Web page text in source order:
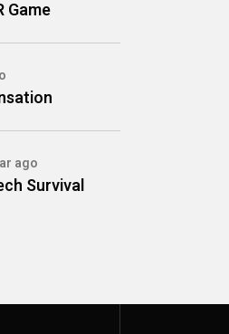
Game
ago
Survival